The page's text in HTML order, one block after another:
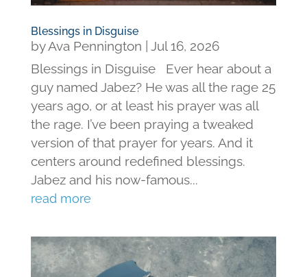
Blessings in Disguise
byAva Pennington
Jul 16, 2026
Blessings in Disguise Ever hear about a
guy named Jabez? He was all the rage 25
years ago, or at least his prayer was all
the rage. I’ve been praying a tweaked
version of that prayer for years. And it
centers around redefined blessings.
Jabez and his now-famous...
read more